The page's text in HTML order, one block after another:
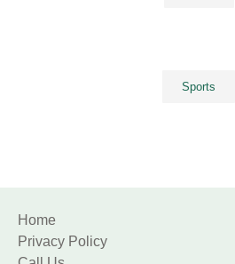
Sports
Home
Privacy Policy